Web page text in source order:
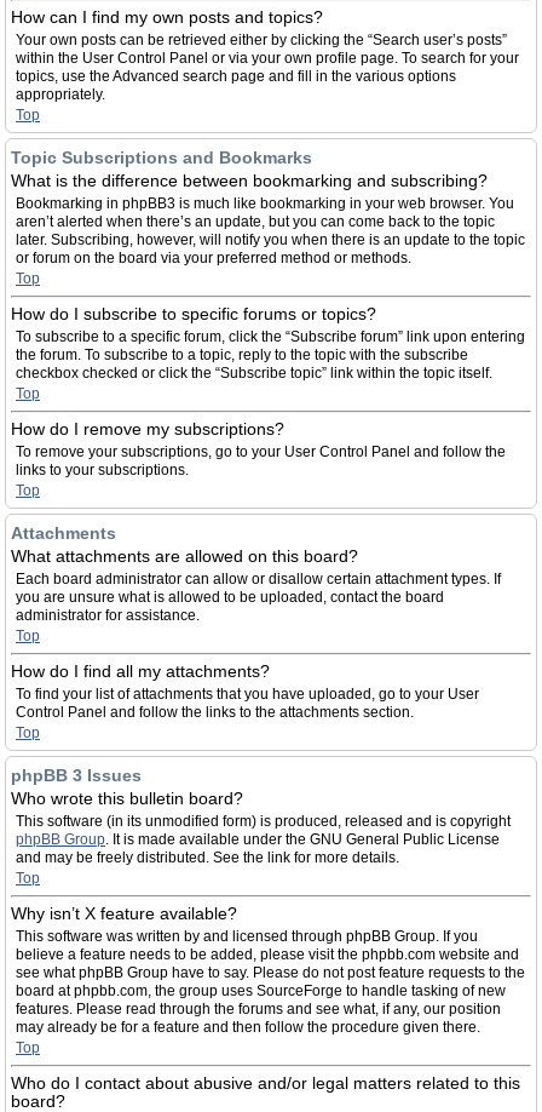
How can I find my own posts and topics?
Your own posts can be retrieved either by clicking the “Search user’s posts”
within the User Control Panel or via your own profile page. To search for your
topics, use the Advanced search page and fill in the various options
appropriately.
Top
Topic Subscriptions and Bookmarks
What is the difference between bookmarking and subscribing?
Bookmarking in phpBB3 is much like bookmarking in your web browser. You
aren’t alerted when there’s an update, but you can come back to the topic
later. Subscribing, however, will notify you when there is an update to the topic
or forum on the board via your preferred method or methods.
Top
How do I subscribe to specific forums or topics?
To subscribe to a specific forum, click the “Subscribe forum” link upon entering
the forum. To subscribe to a topic, reply to the topic with the subscribe
checkbox checked or click the “Subscribe topic” link within the topic itself.
Top
How do I remove my subscriptions?
To remove your subscriptions, go to your User Control Panel and follow the
links to your subscriptions.
Top
Attachments
What attachments are allowed on this board?
Each board administrator can allow or disallow certain attachment types. If
you are unsure what is allowed to be uploaded, contact the board
administrator for assistance.
Top
How do I find all my attachments?
To find your list of attachments that you have uploaded, go to your User
Control Panel and follow the links to the attachments section.
Top
phpBB 3 Issues
Who wrote this bulletin board?
This software (in its unmodified form) is produced, released and is copyright
phpBB Group. It is made available under the GNU General Public License
and may be freely distributed. See the link for more details.
Top
Why isn’t X feature available?
This software was written by and licensed through phpBB Group. If you
believe a feature needs to be added, please visit the phpbb.com website and
see what phpBB Group have to say. Please do not post feature requests to the
board at phpbb.com, the group uses SourceForge to handle tasking of new
features. Please read through the forums and see what, if any, our position
may already be for a feature and then follow the procedure given there.
Top
Who do I contact about abusive and/or legal matters related to this
board?